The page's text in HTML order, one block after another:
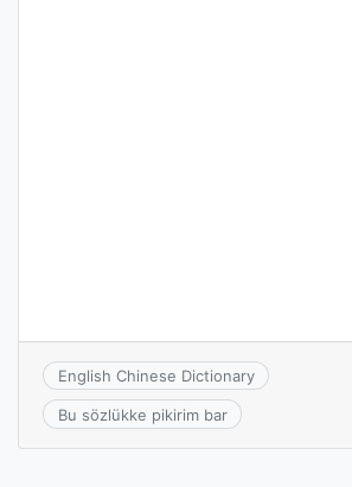
English Chinese Dictionary
Bu sözlükke pikirim bar